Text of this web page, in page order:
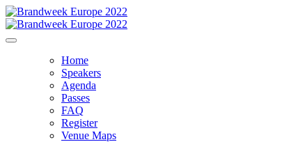
Home
Speakers
Agenda
Passes
FAQ
Register
Venue Maps